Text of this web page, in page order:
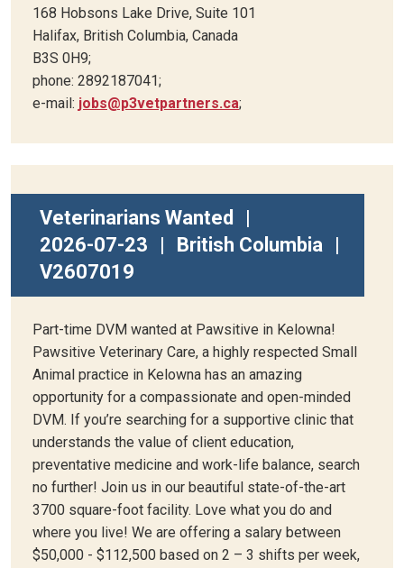
168 Hobsons Lake Drive, Suite 101
Halifax, British Columbia, Canada
B3S 0H9;
phone: 2892187041;
e-mail: jobs@p3vetpartners.ca;
Veterinarians Wanted
2026-07-23
British Columbia
V2607019
Part-time DVM wanted at Pawsitive in Kelowna!
Pawsitive Veterinary Care, a highly respected Small
Animal practice in Kelowna has an amazing
opportunity for a compassionate and open-minded
DVM. If you’re searching for a supportive clinic that
understands the value of client education,
preventative medicine and work-life balance, search
no further! Join us in our beautiful state-of-the-art
3700 square-foot facility. Love what you do and
where you live! We are offering a salary between
$50,000 - $112,500 based on 2 – 3 shifts per week,